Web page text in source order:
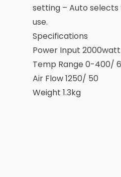
setting – Auto
use.
Specifications
Power Input 2000watt
Temp Range 0-400/
Air Flow 1250/ 50
Weight 1.3kg